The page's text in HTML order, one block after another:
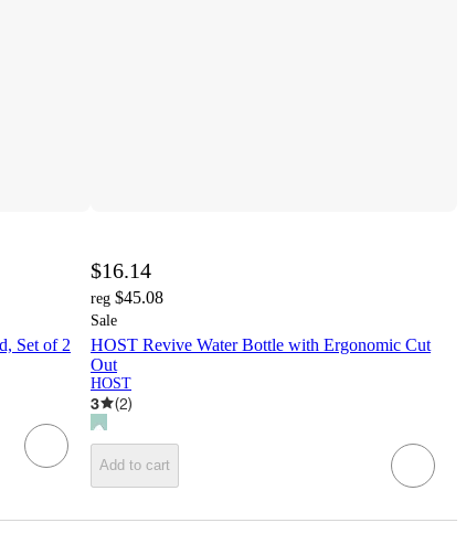
Set of 2
$16.14
reg $45.08
Sale
HOST Revive Water Bottle with Ergonomic Cut
Out
HOST
3 (2)
Add to cart